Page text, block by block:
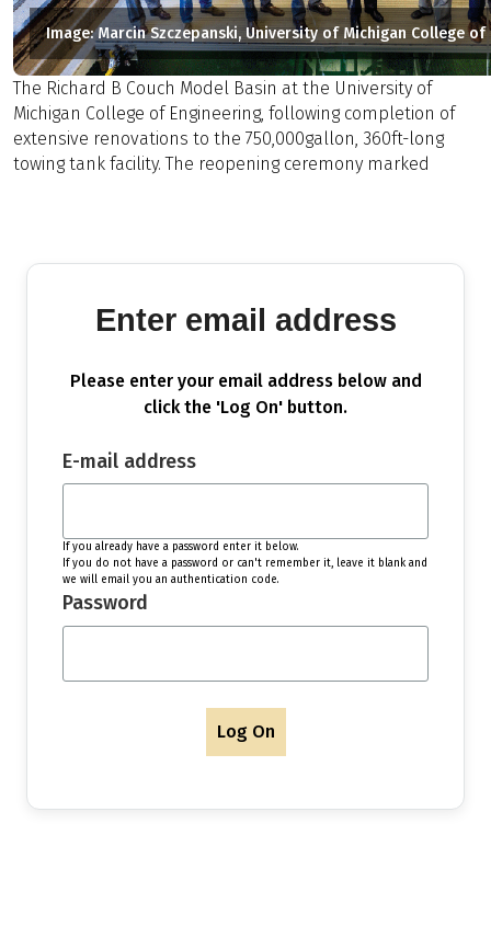
Image: Marcin Szczepanski, University of Michigan College of
The Richard B Couch Model Basin at the University of
Michigan College of Engineering, following completion of
extensive renovations to the 750,000gallon, 360ft-long
towing tank facility. The reopening ceremony marked
Enter email address
Please enter your email address below and
click the 'Log On' button.
E-mail address
If you already have a password enter it below.
If you do not have a password or can't remember it, leave it blank and
we will email you an authentication code.
Password
Log On